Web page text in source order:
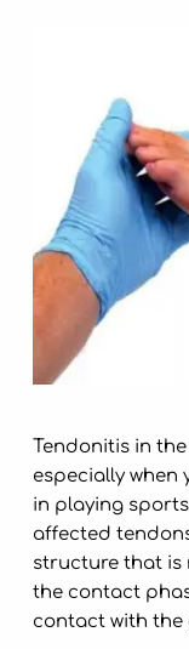
Tendonitis in
especially when
in playing
affected
structure that is
the contact
contact with the